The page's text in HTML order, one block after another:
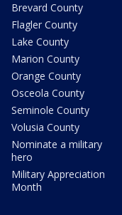
Brevard County
Flagler County
Lake County
Marion County
Orange County
Osceola County
Seminole County
Volusia County
Nominate a military
hero
Military Appreciation
Month